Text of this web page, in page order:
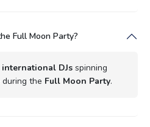
Full Moon Party?
DJs spinning
the Full Moon Party.